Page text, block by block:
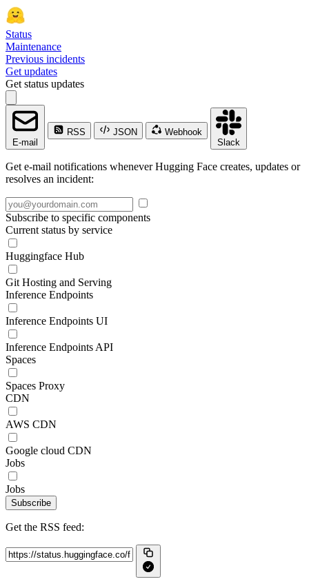
Status
Maintenance
Previous incidents
Get updates
Get status updates
E-mail
RSS JSON
Webhook
Slack
Get e-mail notifications whenever Hugging Face creates, updates or
resolves an incident:
Subscribe to specific components
Current status by service
Huggingface Hub
Git Hosting and Serving
Inference Endpoints
Inference Endpoints UI
Inference Endpoints API
Spaces
Spaces Proxy
CDN
AWS CDN
Google cloud CDN
Jobs
Jobs
Subscribe
Get the RSS feed: